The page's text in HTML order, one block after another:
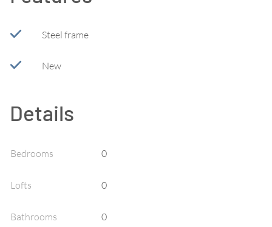
Steel frame
New
Details
Bedrooms 0
Lofts 0
Bathrooms 0